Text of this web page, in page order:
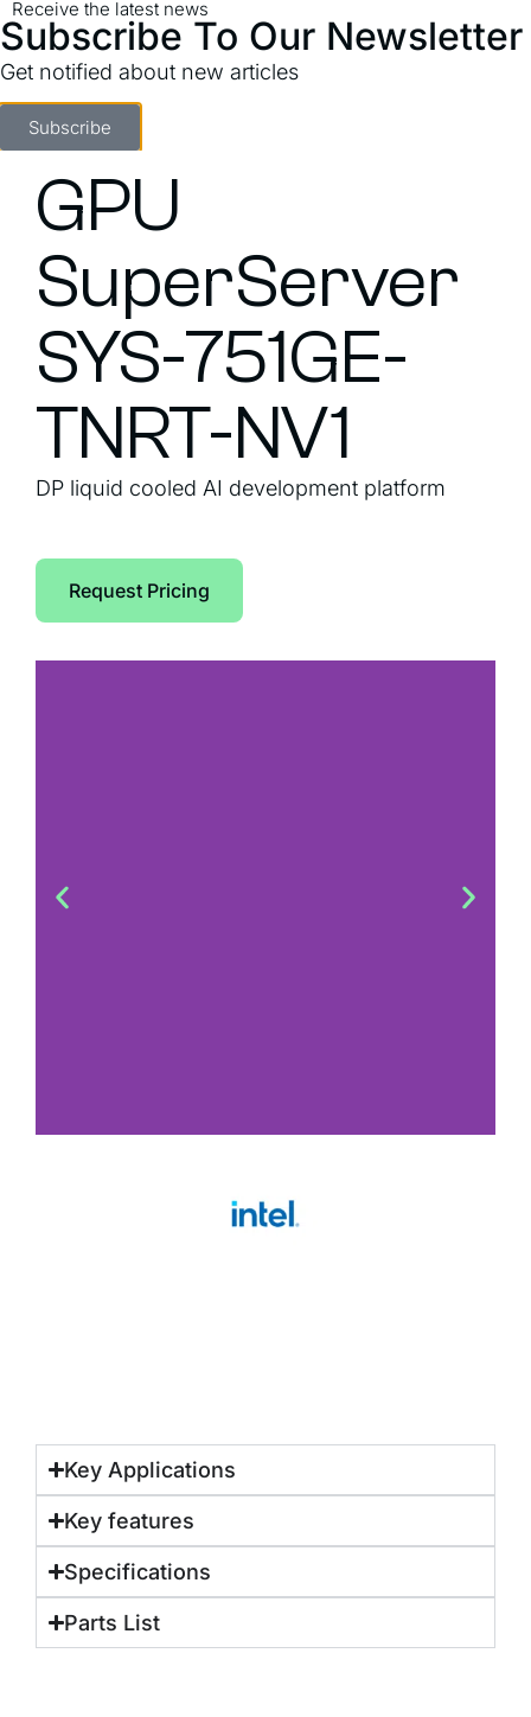
GPU
SuperServer
SYS-751GE-
TNRT-NV1
DP liquid cooled AI development platform
Request Pricing
Key Applications
Key features
Specifications
Parts List
Receive the latest news
Subscribe To Our Newsletter
Get notified about new articles
Subscribe